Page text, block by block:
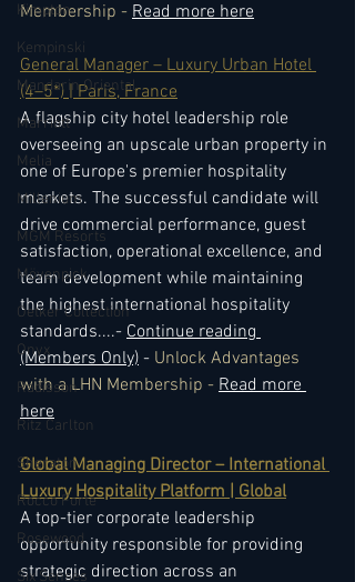
Kimpton
Kempinski
Mandarin Oriental
Marriott
Melia
Millenium
MGM Resorts
Mövenpick
Oetker Collection
Onyx
Radisson
Ritz Carlton
Sheraton
Rocco Forte
Rosewood
Six Senses
Membership - Read more here
General Manager – Luxury Urban Hotel
(4–5*) | Paris, France
A flagship city hotel leadership role
overseeing an upscale urban property in
one of Europe's premier hospitality
markets. The successful candidate will
drive commercial performance, guest
satisfaction, operational excellence, and
team development while maintaining
the highest international hospitality
standards....- Continue reading
(Members Only) - Unlock Advantages
with a LHN Membership - Read more
here
Global Managing Director – International
Luxury Hospitality Platform | Global
A top-tier corporate leadership
opportunity responsible for providing
strategic direction across an